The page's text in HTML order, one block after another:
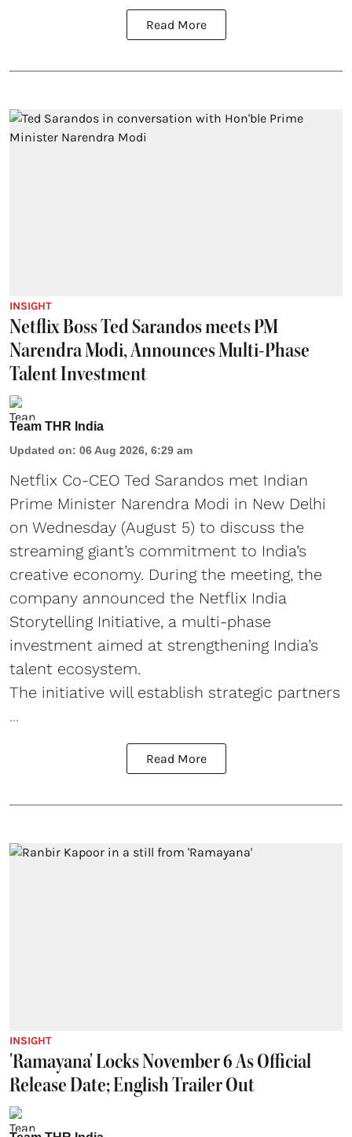
Read More
INSIGHT
Netflix Boss Ted Sarandos meets PM
Narendra Modi, Announces Multi-Phase
Talent Investment
Team THR India
Updated on: 06 Aug 2026, 6:29 am
Netflix Co-CEO Ted Sarandos met Indian
Prime Minister Narendra Modi in New Delhi
on Wednesday (August 5) to discuss the
streaming giant’s commitment to India’s
creative economy. During the meeting, the
company announced the Netflix India
Storytelling Initiative, a multi-phase
investment aimed at strengthening India’s
talent ecosystem.
The initiative will establish strategic partners
...
Read More
INSIGHT
'Ramayana' Locks November 6 As Official
Release Date; English Trailer Out